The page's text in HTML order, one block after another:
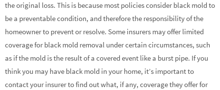
the original loss. This is because most policies consider black mold to
be a preventable condition, and therefore the responsibility of the
homeowner to prevent or resolve. Some insurers may offer limited
coverage for black mold removal under certain circumstances, such
as if the mold is the result of a covered event like a burst pipe. If you
think you may have black mold in your home, it’s important to
contact your insurer to find out what, if any, coverage they offer for